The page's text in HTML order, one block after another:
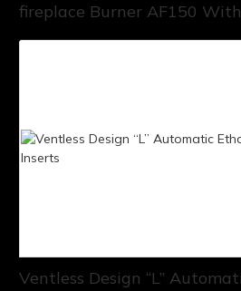
fireplace Burner AF150
Ventless Design “L”